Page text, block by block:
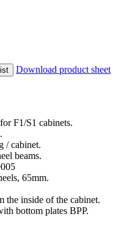
Download product sheet
F1/S1 cabinets.
/ cabinet.
beams.
65mm.
the inside of the cabinet.
bottom plates BPP.